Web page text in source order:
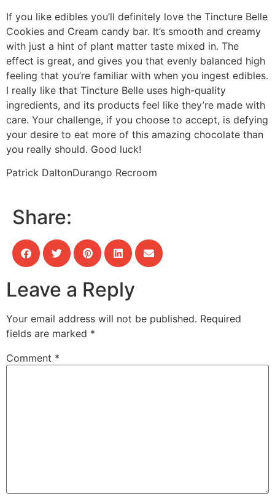
If you like edibles you’ll definitely love the Tincture Belle
Cookies and Cream candy bar. It’s smooth and creamy
with just a hint of plant matter taste mixed in. The
effect is great, and gives you that evenly balanced high
feeling that you’re familiar with when you ingest edibles.
I really like that Tincture Belle uses high-quality
ingredients, and its products feel like they’re made with
care. Your challenge, if you choose to accept, is defying
your desire to eat more of this amazing chocolate than
you really should. Good luck!
Patrick DaltonDurango Recroom
Share:
Leave a Reply
Your email address will not be published. Required
fields are marked *
Comment *